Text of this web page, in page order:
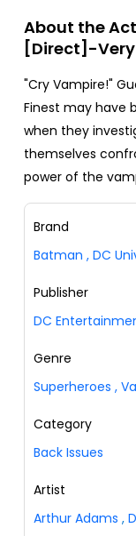
About the
[Direct]-Very
"Cry Vampire!"
Finest may have
when they
themselves
power of the
Brand
Batman , DC
Publisher
DC
Genre
Superheroes ,
Category
Back Issues
Artist
Arthur Adams ,